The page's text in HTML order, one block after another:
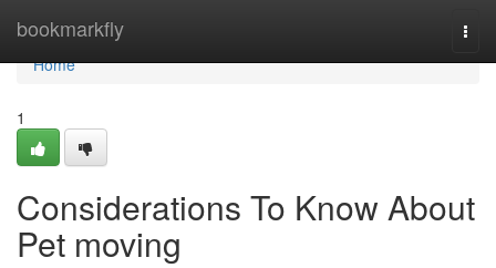
bookmarkfly
Home
Home
1
Considerations To Know About
Pet moving